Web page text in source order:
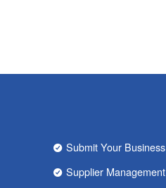
Submit Your Business
Supplier Management